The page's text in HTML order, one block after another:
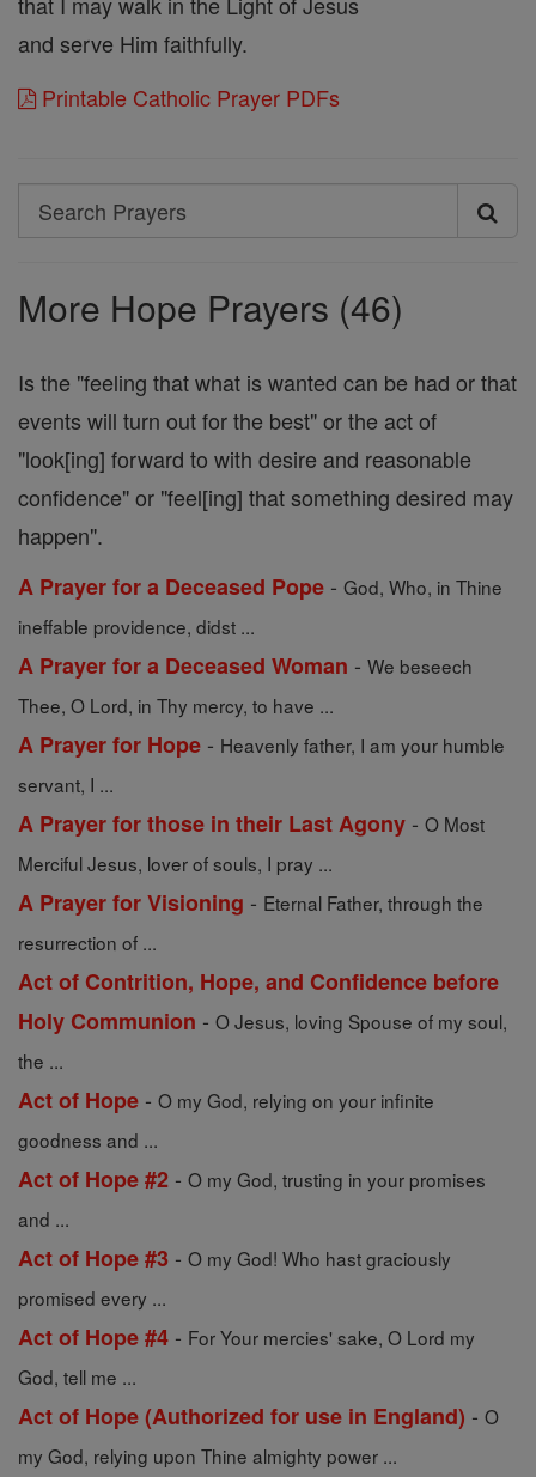
and serve Him faithfully.
Printable Catholic Prayer PDFs
Search
Search
More Hope Prayers (46)
Is the "feeling that what is wanted can be had or that
events will turn out for the best" or the act of
"look[ing] forward to with desire and reasonable
confidence" or "feel[ing] that something desired may
happen".
A Prayer for a Deceased Pope - God, Who, in Thine
ineffable providence, didst ...
A Prayer for a Deceased Woman - We beseech
Thee, O Lord, in Thy mercy, to have ...
A Prayer for Hope - Heavenly father, I am your humble
servant, I ...
A Prayer for those in their Last Agony - O Most
Merciful Jesus, lover of souls, I pray ...
A Prayer for Visioning - Eternal Father, through the
resurrection of ...
Act of Contrition, Hope, and Confidence before
Holy Communion - O Jesus, loving Spouse of my soul,
the ...
Act of Hope - O my God, relying on your infinite
goodness and ...
Act of Hope #2 - O my God, trusting in your promises
and ...
Act of Hope #3 - O my God! Who hast graciously
promised every ...
Act of Hope #4 - For Your mercies' sake, O Lord my
God, tell me ...
Act of Hope (Authorized for use in England) - O
my God, relying upon Thine almighty power ...